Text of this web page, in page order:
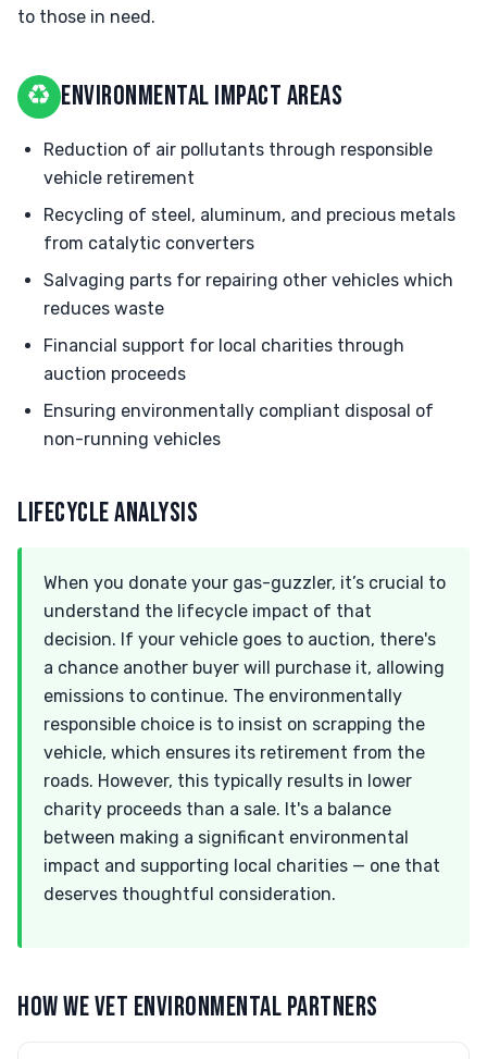
to those in need.
♻ ENVIRONMENTAL IMPACT AREAS
Reduction of air pollutants through responsible
vehicle retirement
Recycling of steel, aluminum, and precious metals
from catalytic converters
Salvaging parts for repairing other vehicles which
reduces waste
Financial support for local charities through
auction proceeds
Ensuring environmentally compliant disposal of
non-running vehicles
LIFECYCLE ANALYSIS
When you donate your gas-guzzler, it’s crucial to
understand the lifecycle impact of that
decision. If your vehicle goes to auction, there's
a chance another buyer will purchase it, allowing
emissions to continue. The environmentally
responsible choice is to insist on scrapping the
vehicle, which ensures its retirement from the
roads. However, this typically results in lower
charity proceeds than a sale. It's a balance
between making a significant environmental
impact and supporting local charities — one that
deserves thoughtful consideration.
HOW WE VET ENVIRONMENTAL PARTNERS